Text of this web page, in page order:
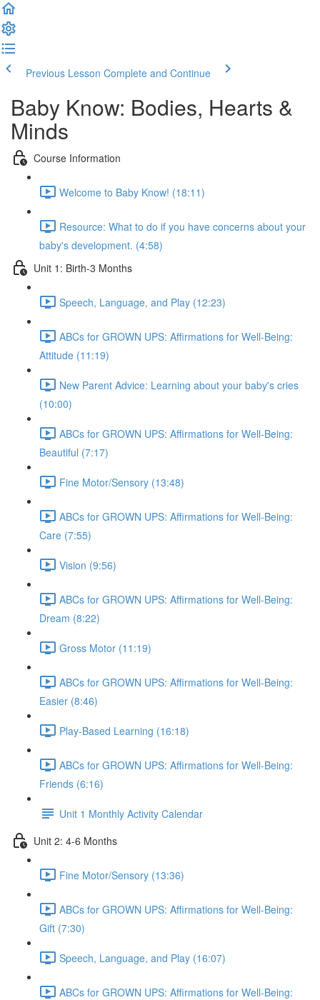
Previous Lesson Complete and Continue
Baby Know: Bodies, Hearts &
Minds
Course Information
Welcome to Baby Know! (18:11)
Resource: What to do if you have concerns about your
baby's development. (4:58)
Unit 1: Birth-3 Months
Speech, Language, and Play (12:23)
ABCs for GROWN UPS: Affirmations for Well-Being:
Attitude (11:19)
New Parent Advice: Learning about your baby's cries
(10:00)
ABCs for GROWN UPS: Affirmations for Well-Being:
Beautiful (7:17)
Fine Motor/Sensory (13:48)
ABCs for GROWN UPS: Affirmations for Well-Being:
Care (7:55)
Vision (9:56)
ABCs for GROWN UPS: Affirmations for Well-Being:
Dream (8:22)
Gross Motor (11:19)
ABCs for GROWN UPS: Affirmations for Well-Being:
Easier (8:46)
Play-Based Learning (16:18)
ABCs for GROWN UPS: Affirmations for Well-Being:
Friends (6:16)
Unit 1 Monthly Activity Calendar
Unit 2: 4-6 Months
Fine Motor/Sensory (13:36)
ABCs for GROWN UPS: Affirmations for Well-Being:
Gift (7:30)
Speech, Language, and Play (16:07)
ABCs for GROWN UPS: Affirmations for Well-Being: